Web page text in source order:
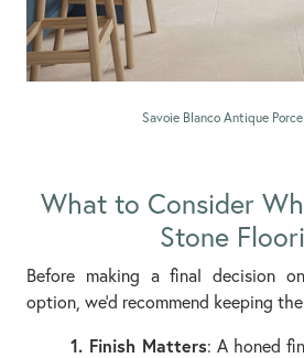
Savoie Blanco Antique
What to Consider
Stone
Before making a final decision
option, we’d recommend keeping
1. Finish Matters: A honed